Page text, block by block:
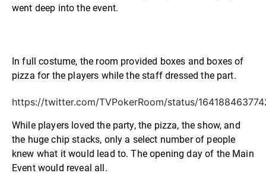
went deep into the event.
In full costume, the room provided boxes and boxes of
pizza for the players while the staff dressed the part.
https://twitter.com/TVPokerRoom/status/
While players loved the party, the pizza, the show, and
the huge chip stacks, only a select number of people
knew what it would lead to. The opening day of the Main
Event would reveal all.